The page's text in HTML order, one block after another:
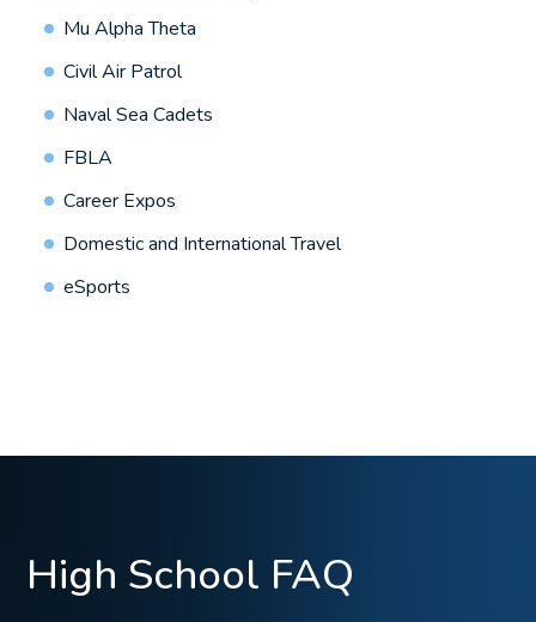
Mu Alpha Theta
Civil Air Patrol
Naval Sea Cadets
FBLA
Career Expos
Domestic and International Travel
eSports
High School FAQ